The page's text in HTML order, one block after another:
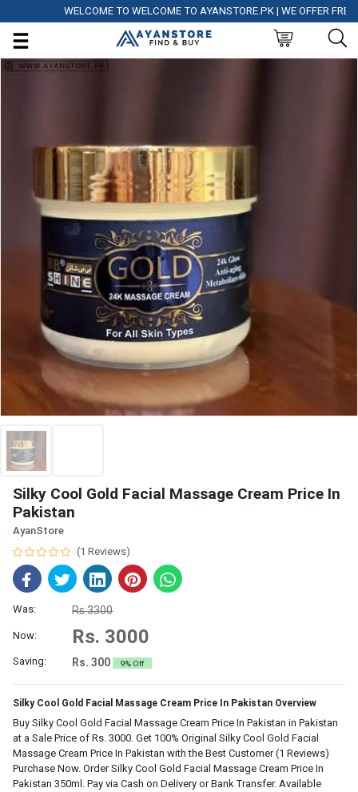
WELCOME TO WELCOME TO AYANSTORE.PK | WE OFFER FREE
Silky Cool Gold Facial Massage Cream Price In
Pakistan
AyanStore
(1 Reviews)
Was: Rs.3300
Now: Rs. 3000
Saving: Rs. 300 9% Off
Silky Cool Gold Facial Massage Cream Price In Pakistan Overview
Buy Silky Cool Gold Facial Massage Cream Price In Pakistan in Pakistan
at a Sale Price of Rs. 3000. Get 100% Original Silky Cool Gold Facial
Massage Cream Price In Pakistan with the Best Customer (1 Reviews)
Purchase Now. Order Silky Cool Gold Facial Massage Cream Price In
Pakistan 350ml. Pay via Cash on Delivery or Bank Transfer. Available